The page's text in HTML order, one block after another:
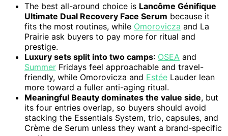
The best all-around choice is Lancôme Génifique
Ultimate Dual Recovery Face Serum because it
fits the most routines, while Omorovicza and La
Prairie ask buyers to pay more for ritual and
prestige.
Luxury sets split into two camps: OSEA and
Summer Fridays feel approachable and travel-
friendly, while Omorovicza and Estée Lauder lean
more toward a fuller anti-aging ritual.
Meaningful Beauty dominates the value side, but
its four entries overlap, so buyers should avoid
stacking the Essentials System, trio, capsules, and
Crème de Serum unless they want a brand-specific